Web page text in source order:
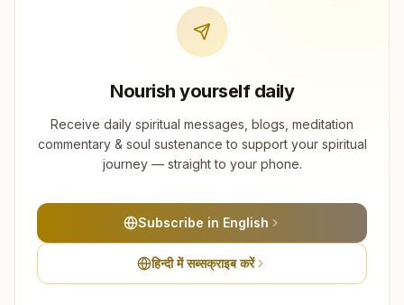
Nourish yourself daily
Receive daily spiritual messages, blogs, meditation
commentary & soul sustenance to support your spiritual
journey — straight to your phone.
Subscribe in English
हिन्दी में सब्सक्राइब करें